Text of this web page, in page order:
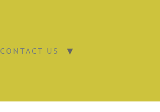
CONTACT US